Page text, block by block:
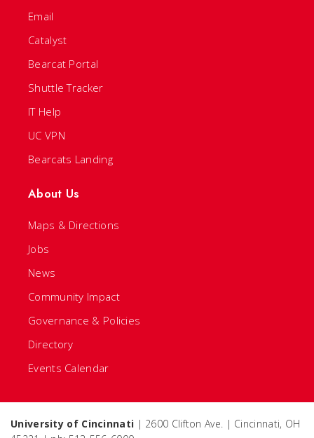
Email
Catalyst
Bearcat Portal
Shuttle Tracker
IT Help
UC VPN
Bearcats Landing
About Us
Maps & Directions
Jobs
News
Community Impact
Governance & Policies
Directory
Events Calendar
University of Cincinnati | 2600 Clifton Ave. | Cincinnati, OH